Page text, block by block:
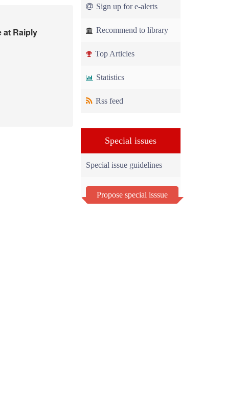
at Raiply
Sign up for e-alerts
Recommend to library
Top Articles
Statistics
Rss feed
Special issues
Special issue guidelines
Propose special isssue